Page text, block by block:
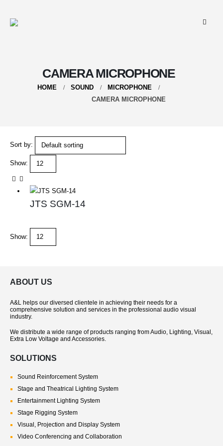
CAMERA MICROPHONE
HOME SOUND
MICROPHONE
CAMERA MICROPHONE
Sort by:
Show:
JTS SGM-14
Show:
ABOUT US
A&L helps our diversed clientele in achieving their needs for a
comprehensive solution and services in the professional audio visual
industry.
We distribute a wide range of products ranging from Audio, Lighting, Visual,
Extra Low Voltage and Accessories.
SOLUTIONS
Sound Reinforcement System
Stage and Theatrical Lighting System
Entertainment Lighting System
Stage Rigging System
Visual, Projection and Display System
Video Conferencing and Collaboration